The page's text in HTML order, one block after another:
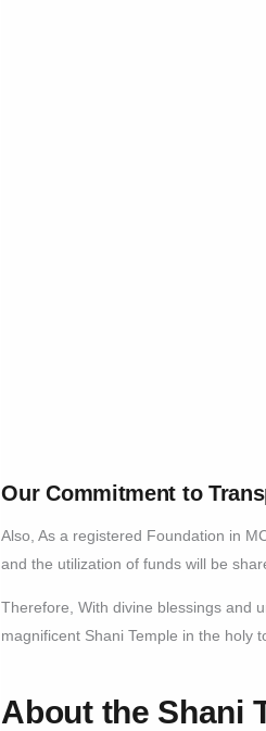
Our Commitment to
Also, As a registered Foundation in
and the utilization of funds will be
Therefore, With divine blessings and
magnificent Shani Temple in the holy
About the Shani